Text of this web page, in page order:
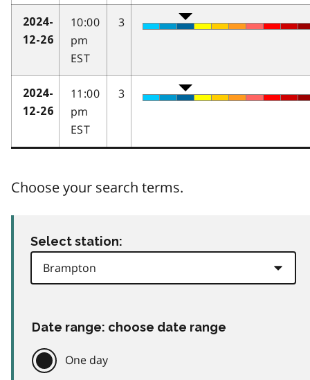
2024-
12-26
10:00
pm
EST
3
2024-
12-26
11:00
pm
EST
3
Choose your search terms.
Select station:
Date range: choose date range
One day